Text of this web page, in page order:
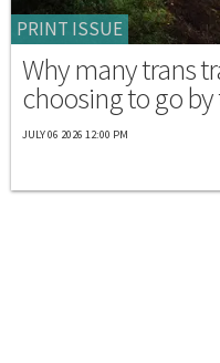
PRINT ISSUE
Why many trans
choosing to go by
JULY 06 2026 12:00 PM